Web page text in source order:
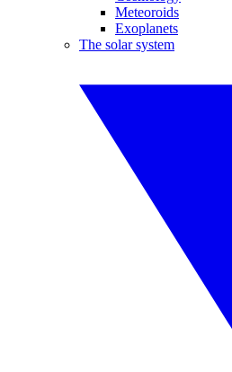
Meteoroids
Exoplanets
The solar system